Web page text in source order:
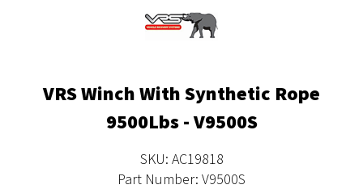
VRS Winch With Synthetic Rope
9500Lbs - V9500S
SKU: AC19818
Part Number: V9500S